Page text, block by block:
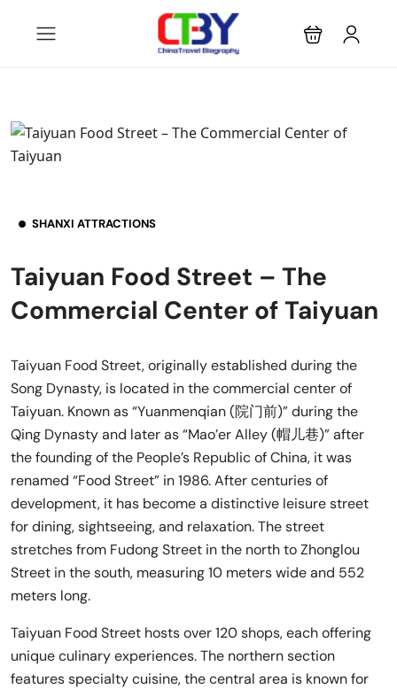
SHANXI ATTRACTIONS
Taiyuan Food Street – The
Commercial Center of Taiyuan
Taiyuan Food Street, originally established during the
Song Dynasty, is located in the commercial center of
Taiyuan. Known as “Yuanmenqian (院门前)” during the
Qing Dynasty and later as “Mao’er Alley (帽儿巷)” after
the founding of the People’s Republic of China, it was
renamed “Food Street” in 1986. After centuries of
development, it has become a distinctive leisure street
for dining, sightseeing, and relaxation. The street
stretches from Fudong Street in the north to Zhonglou
Street in the south, measuring 10 meters wide and 552
meters long.
Taiyuan Food Street hosts over 120 shops, each offering
unique culinary experiences. The northern section
features specialty cuisine, the central area is known for